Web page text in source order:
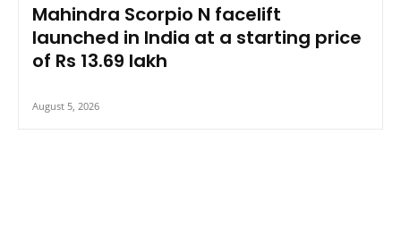
Mahindra Scorpio N facelift
launched in India at a starting price
of Rs 13.69 lakh
August 5, 2026